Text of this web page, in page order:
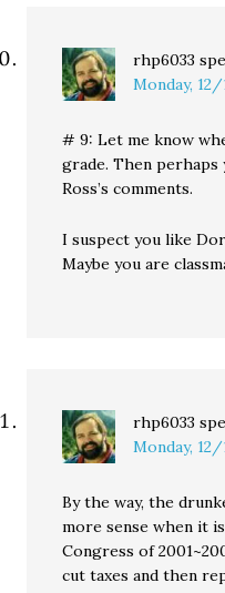
rhp6033
Monday,
# 9: Let me know
grade. Then perhaps
Ross’s comments.
I suspect you like
Maybe you are
rhp6033
Monday,
By the way, the
more sense when it
Congress of
cut taxes and then